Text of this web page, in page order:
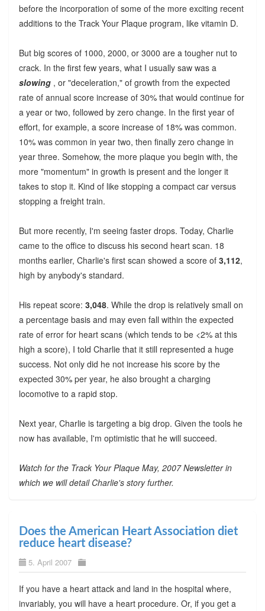
before the incorporation of some of the more exciting recent
additions to the Track Your Plaque program, like vitamin D.
But big scores of 1000, 2000, or 3000 are a tougher nut to
crack. In the first few years, what I usually saw was a
slowing , or "deceleration," of growth from the expected
rate of annual score increase of 30% that would continue for
a year or two, followed by zero change. In the first year of
effort, for example, a score increase of 18% was common.
10% was common in year two, then finally zero change in
year three. Somehow, the more plaque you begin with, the
more "momentum" in growth is present and the longer it
takes to stop it. Kind of like stopping a compact car versus
stopping a freight train.
But more recently, I'm seeing faster drops. Today, Charlie
came to the office to discuss his second heart scan. 18
months earlier, Charlie's first scan showed a score of 3,112,
high by anybody's standard.
His repeat score: 3,048. While the drop is relatively small on
a percentage basis and may even fall within the expected
rate of error for heart scans (which tends to be <2% at this
high a score), I told Charlie that it still represented a huge
success. Not only did he not increase his score by the
expected 30% per year, he also brought a charging
locomotive to a rapid stop.
Next year, Charlie is targeting a big drop. Given the tools he
now has available, I'm optimistic that he will succeed.
Watch for the Track Your Plaque May, 2007 Newsletter in
which we will detail Charlie's story further.
Does the American Heart Association diet
reduce heart disease?
5. April 2007
If you have a heart attack and land in the hospital where,
invariably, you will have a heart procedure. Or, if you get a